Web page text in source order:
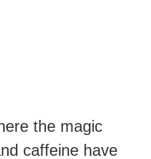
the magic
caffeine have